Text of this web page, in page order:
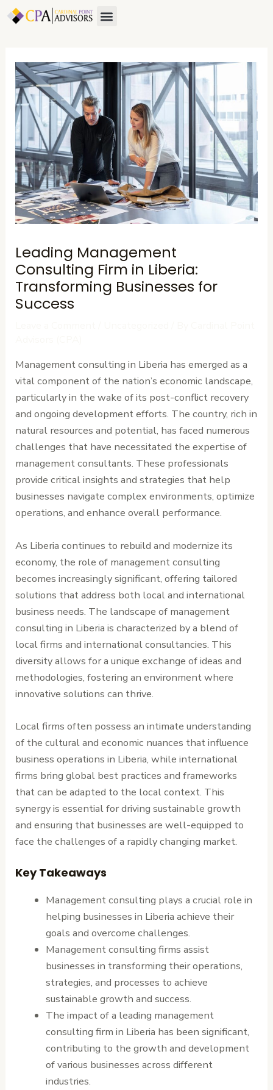
Skip
Menu
Leading Management
Consulting Firm in Liberia:
Transforming Businesses for
Success
Management consulting in Liberia has emerged as a
vital component of the nation’s economic landscape,
particularly in the wake of its post-conflict recovery
and ongoing development efforts. The country, rich in
natural resources and potential, has faced numerous
challenges that have necessitated the expertise of
management consultants. These professionals
provide critical insights and strategies that help
businesses navigate complex environments, optimize
operations, and enhance overall performance.
As Liberia continues to rebuild and modernize its
economy, the role of management consulting
becomes increasingly significant, offering tailored
solutions that address both local and international
business needs. The landscape of management
consulting in Liberia is characterized by a blend of
local firms and international consultancies. This
diversity allows for a unique exchange of ideas and
methodologies, fostering an environment where
innovative solutions can thrive.
Local firms often possess an intimate understanding
of the cultural and economic nuances that influence
business operations in Liberia, while international
firms bring global best practices and frameworks
that can be adapted to the local context. This
synergy is essential for driving sustainable growth
and ensuring that businesses are well-equipped to
face the challenges of a rapidly changing market.
Key Takeaways
Management consulting plays a crucial role in
helping businesses in Liberia achieve their
goals and overcome challenges.
Management consulting firms assist
businesses in transforming their operations,
strategies, and processes to achieve
sustainable growth and success.
The impact of a leading management
consulting firm in Liberia has been significant,
contributing to the growth and development
of various businesses across different
industries.
Post
navigation